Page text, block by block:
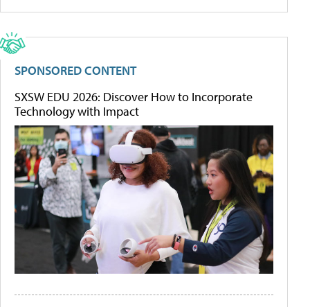
SPONSORED CONTENT
SXSW EDU 2026: Discover How to Incorporate
Technology with Impact